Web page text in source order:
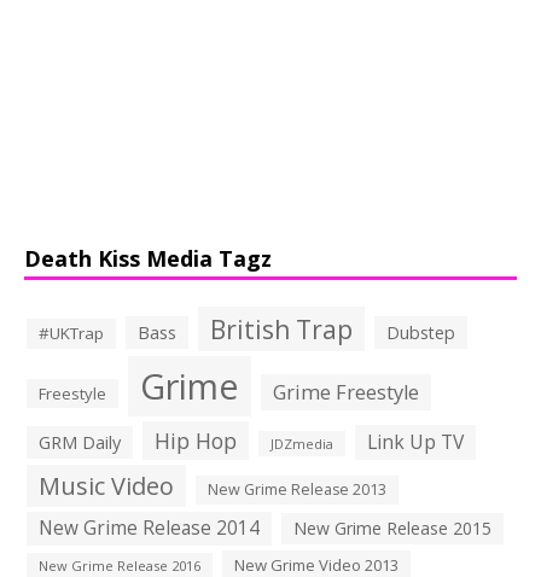
Death Kiss Media Tagz
#UKTrap Bass British Trap Dubstep
Freestyle Grime Grime Freestyle
GRM Daily Hip Hop JDZmedia Link Up TV
Music Video New Grime Release 2013
New Grime Release 2014 New Grime Release 2015
New Grime Release 2016 New Grime Video 2013